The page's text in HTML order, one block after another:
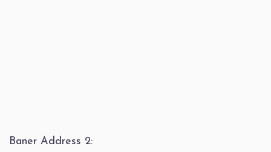
Baner Address 2: